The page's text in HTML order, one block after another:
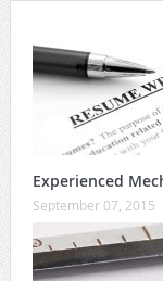
Experienced
September 07, 2015